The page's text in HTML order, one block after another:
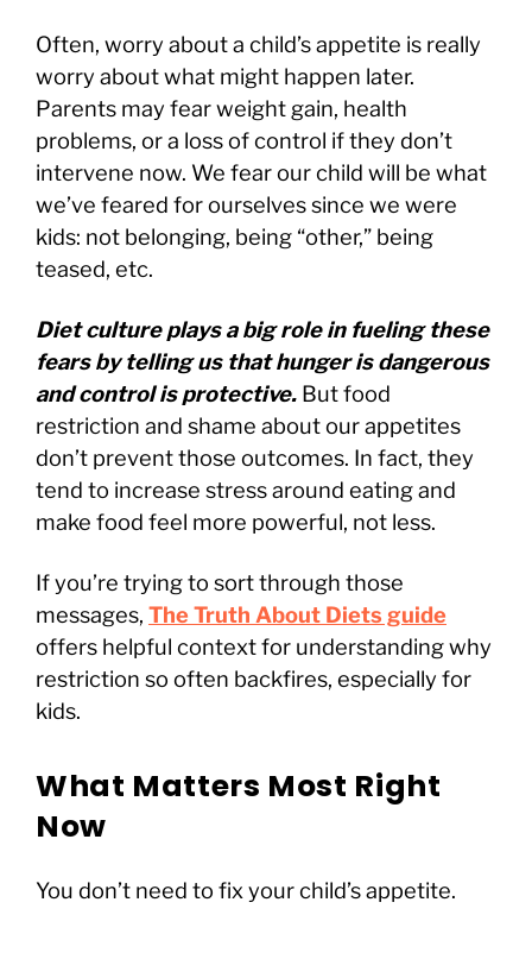
Often, worry about a child’s appetite is really
worry about what might happen later.
Parents may fear weight gain, health
problems, or a loss of control if they don’t
intervene now. We fear our child will be what
we’ve feared for ourselves since we were
kids: not belonging, being “other,” being
teased, etc.
Diet culture plays a big role in fueling these
fears by telling us that hunger is dangerous
and control is protective. But food
restriction and shame about our appetites
don’t prevent those outcomes. In fact, they
tend to increase stress around eating and
make food feel more powerful, not less.
If you’re trying to sort through those
messages, The Truth About Diets guide
offers helpful context for understanding why
restriction so often backfires, especially for
kids.
What Matters Most Right
Now
You don’t need to fix your child’s appetite.